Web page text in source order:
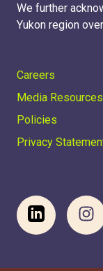
We further
Yukon region
Careers
Media Resources
Policies
Privacy